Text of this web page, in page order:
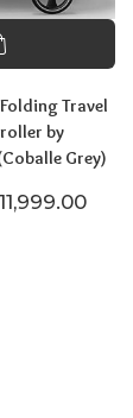
Travel
by
Grey)
Original price
11,999.00